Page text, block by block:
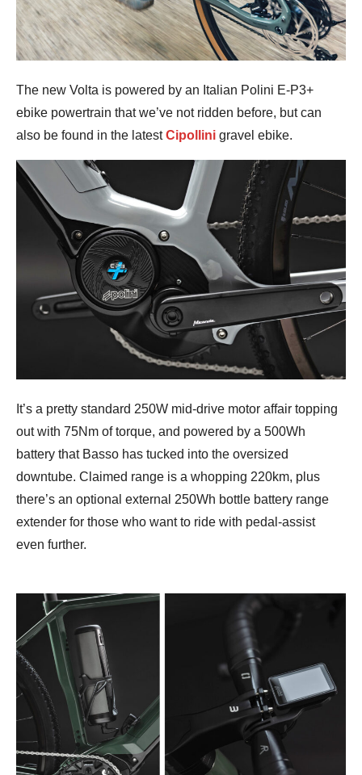
The new Volta is powered by an Italian Polini E-P3+
ebike powertrain that we’ve not ridden before, but can
also be found in the latestCipollini gravel ebike.
It’s a pretty standard 250W mid-drive motor affair topping
out with 75Nm of torque, and powered by a 500Wh
battery that Basso has tucked into the oversized
downtube. Claimed range is a whopping 220km, plus
there’s an optional external 250Wh bottle battery range
extender for those who want to ride with pedal-assist
even further.